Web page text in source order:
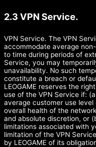
2.3 VPN Service.
VPN Service. The VPN
accommodate average
to time during periods of
Service, you may
unavailability. No such
constitute a breach or
LEOGAME reserves the
use of the VPN Service if:
average customer use
overall health of the
and absolute discretion, or
limitations associated with
limitation of the VPN
by LEOGAME of its